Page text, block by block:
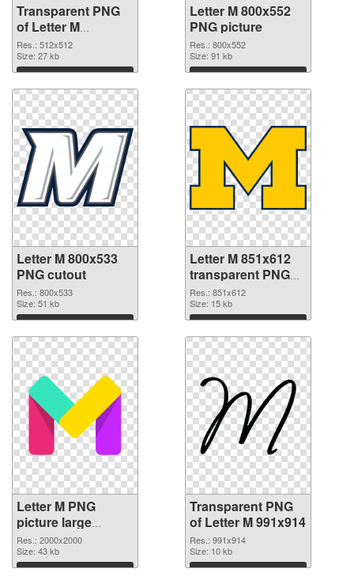
Transparent PNG
of Letter M
transparent PNG
picture 82001
Res.: 512x512
Size: 27 kb
Download
Letter M 800x552
PNG picture
Res.: 800x552
Size: 91 kb
Download
Letter M 800x533
PNG cutout
Res.: 800x533
Size: 51 kb
Download
Letter M 851x612
transparent PNG
graphic
Res.: 851x612
Size: 15 kb
Download
Letter M PNG
picture large
resolution
2000x2000 PNG
image
Res.: 2000x2000
Size: 43 kb
Download
Transparent PNG
of Letter M 991x914
Res.: 991x914
Size: 10 kb
Download